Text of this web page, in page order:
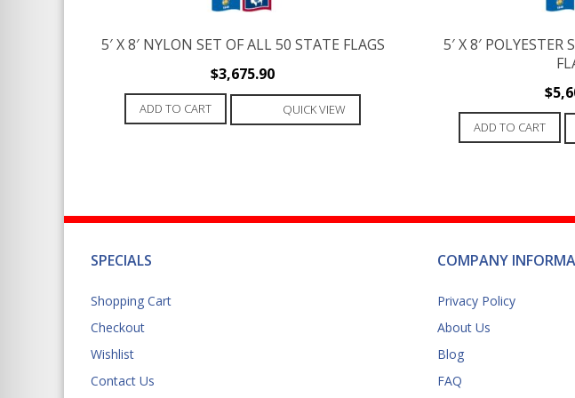
5′ X 8′ NYLON SET OF ALL 50 STATE FLAGS
$3,675.90
ADD TO CART QUICK VIEW
5′ X 8′
$
ADD TO CART
SPECIALS
Shopping Cart
Checkout
Wishlist
Contact Us
COMPANY
Privacy Policy
About Us
Blog
FAQ